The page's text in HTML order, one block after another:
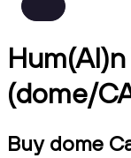
(dome/
Buy dome